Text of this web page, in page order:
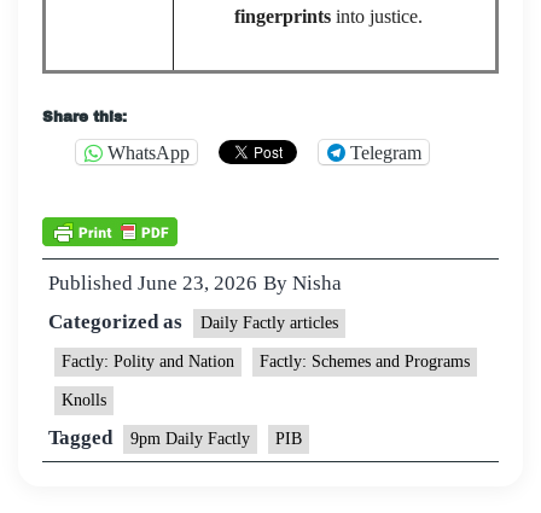
fingerprints into justice.
Share this:
WhatsApp Telegram
Published June 23, 2026 By Nisha
Categorized as
Daily Factly articles
Factly: Polity and Nation Factly: Schemes and Programs
Knolls
Tagged 9pm Daily Factly PIB